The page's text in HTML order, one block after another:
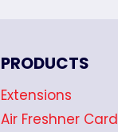
PRODUCTS
Extensions
Air Freshner Card